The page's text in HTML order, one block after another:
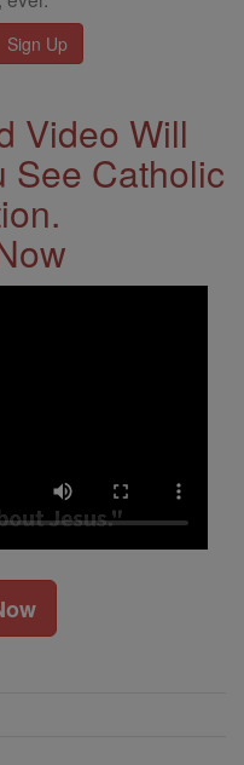
Video Will
See Catholic